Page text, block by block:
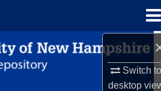
Switch
desktop
Search
Collections